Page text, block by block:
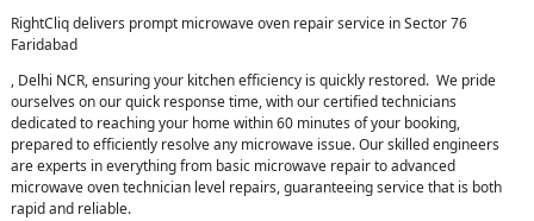
RightCliq delivers prompt microwave oven repair service in Sector 76
Faridabad
, Delhi NCR, ensuring your kitchen efficiency is quickly restored. We pride
ourselves on our quick response time, with our certified technicians
dedicated to reaching your home within 60 minutes of your booking,
prepared to efficiently resolve any microwave issue. Our skilled engineers
are experts in everything from basic microwave repair to advanced
microwave oven technician level repairs, guaranteeing service that is both
rapid and reliable.